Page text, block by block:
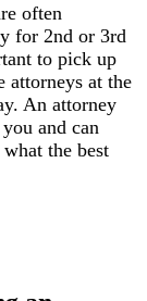
often
for 2nd or 3rd
to pick up
attorneys at the
An attorney
and can
the best